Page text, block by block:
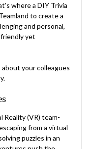
where a DIY Trivia
to create a
and personal,
yet
your colleagues
(VR) team-
from a virtual
puzzles in an